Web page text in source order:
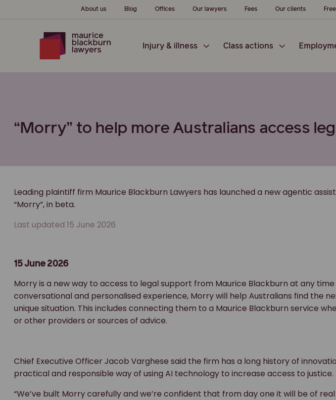
About us Blog Offices Our lawyers Fees Our clients
Injury & illness Class actions
“Morry” to help more Australians access
Leading plaintiff firm Maurice Blackburn Lawyers has launched a new agentic
“Morry”, in beta.
Last updated 15 June 2026
15 June 2026
Morry is a new way to access to legal support from Maurice Blackburn at any
conversational and personalised experience, Morry will help Australians find the
unique situation. This includes connecting them to a Maurice Blackburn service
or other providers or sources of advice.
Chief Executive Officer Jacob Varghese said the firm has a long history of
practical and responsible way of using AI technology to increase access to justice.
“We’ve built Morry carefully and we’re confident that from day one it will be of